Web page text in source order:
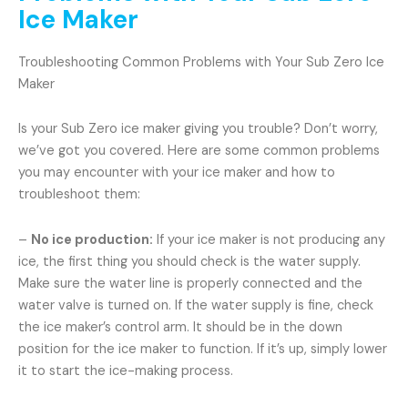
Ice Maker
Troubleshooting Common Problems with Your Sub Zero Ice
Maker
Is your Sub Zero ice maker giving you trouble? Don’t worry,
we’ve got you covered. Here are some common problems
you may encounter with your ice maker and how to
troubleshoot them:
– No ice production: If your ice maker is not producing any
ice, the first thing you should check is the water supply.
Make sure the water line is properly connected and the
water valve is turned on. If the water supply is fine, check
the ice maker’s control arm. It should be in the down
position for the ice maker to function. If it’s up, simply lower
it to start the ice-making process.